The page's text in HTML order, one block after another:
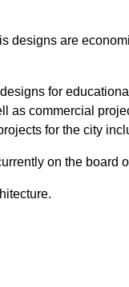
are
for
commercial
for the city
on the board